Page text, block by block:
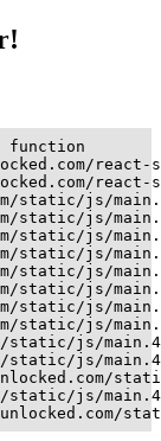
function
static/js/
static/js/
static/js/
static/js/
static/js/
static/js/
static/js/
static/js/
js/
js/
js/